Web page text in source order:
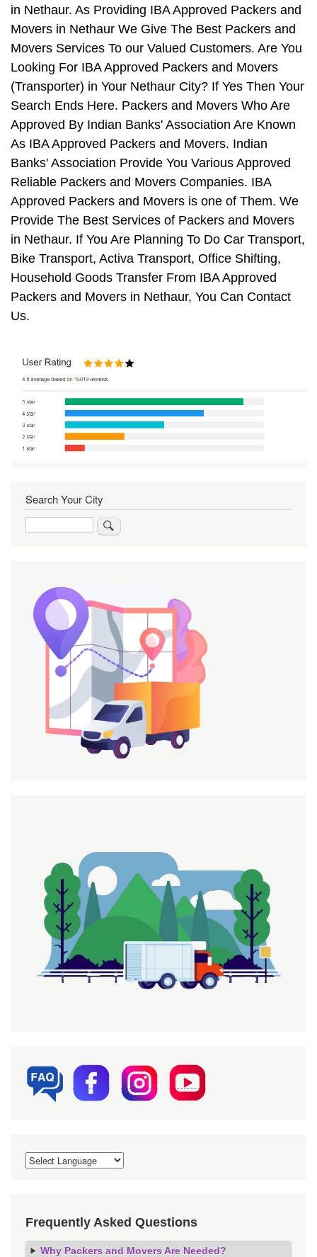
in Nethaur. As Providing IBA Approved Packers and
Movers in Nethaur We Give The Best Packers and
Movers Services To our Valued Customers. Are You
Looking For IBA Approved Packers and Movers
(Transporter) in Your Nethaur City? If Yes Then Your
Search Ends Here. Packers and Movers Who Are
Approved By Indian Banks' Association Are Known
As IBA Approved Packers and Movers. Indian
Banks' Association Provide You Various Approved
Reliable Packers and Movers Companies. IBA
Approved Packers and Movers is one of Them. We
Provide The Best Services of Packers and Movers
in Nethaur. If You Are Planning To Do Car Transport,
Bike Transport, Activa Transport, Office Shifting,
Household Goods Transfer From IBA Approved
Packers and Movers in Nethaur, You Can Contact
Us.
Search Your City
Frequently Asked Questions
Why Packers and Movers Are Needed?